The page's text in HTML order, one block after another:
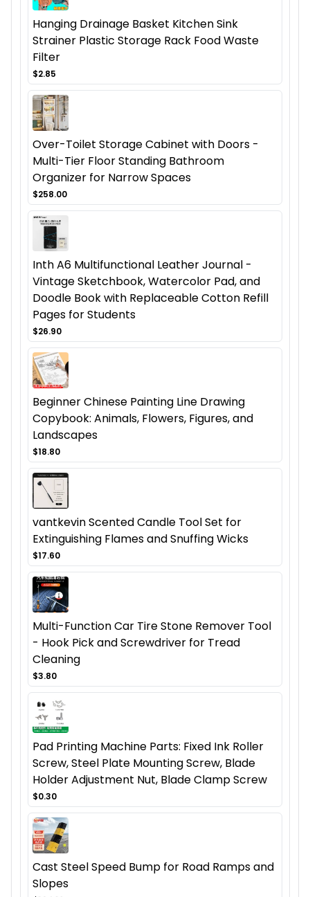
Hanging Drainage Basket Kitchen Sink
Strainer Plastic Storage Rack Food Waste
Filter
$2.85
Over-Toilet Storage Cabinet with Doors -
Multi-Tier Floor Standing Bathroom
Organizer for Narrow Spaces
$258.00
Inth A6 Multifunctional Leather Journal -
Vintage Sketchbook, Watercolor Pad, and
Doodle Book with Replaceable Cotton Refill
Pages for Students
$26.90
Beginner Chinese Painting Line Drawing
Copybook: Animals, Flowers, Figures, and
Landscapes
$18.80
vantkevin Scented Candle Tool Set for
Extinguishing Flames and Snuffing Wicks
$17.60
Multi-Function Car Tire Stone Remover Tool
- Hook Pick and Screwdriver for Tread
Cleaning
$3.80
Pad Printing Machine Parts: Fixed Ink Roller
Screw, Steel Plate Mounting Screw, Blade
Holder Adjustment Nut, Blade Clamp Screw
$0.30
Cast Steel Speed Bump for Road Ramps and
Slopes